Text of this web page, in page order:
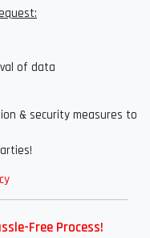
of data
& security measures to
Free Process!